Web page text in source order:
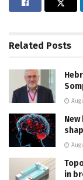
Related Posts
in